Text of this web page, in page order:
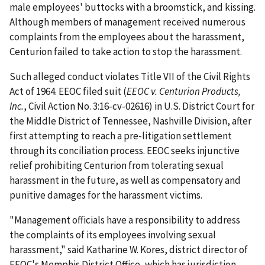
male employees' buttocks with a broomstick, and kissing.
Although members of management received numerous
complaints from the employees about the harassment,
Centurion failed to take action to stop the harassment.
Such alleged conduct violates Title VII of the Civil Rights
Act of 1964. EEOC filed suit (EEOC v. Centurion Products,
Inc., Civil Action No. 3:16-cv-02616) in U.S. District Court for
the Middle District of Tennessee, Nashville Division, after
first attempting to reach a pre-litigation settlement
through its conciliation process. EEOC seeks injunctive
relief prohibiting Centurion from tolerating sexual
harassment in the future, as well as compensatory and
punitive damages for the harassment victims.
"Management officials have a responsibility to address
the complaints of its employees involving sexual
harassment," said Katharine W. Kores, district director of